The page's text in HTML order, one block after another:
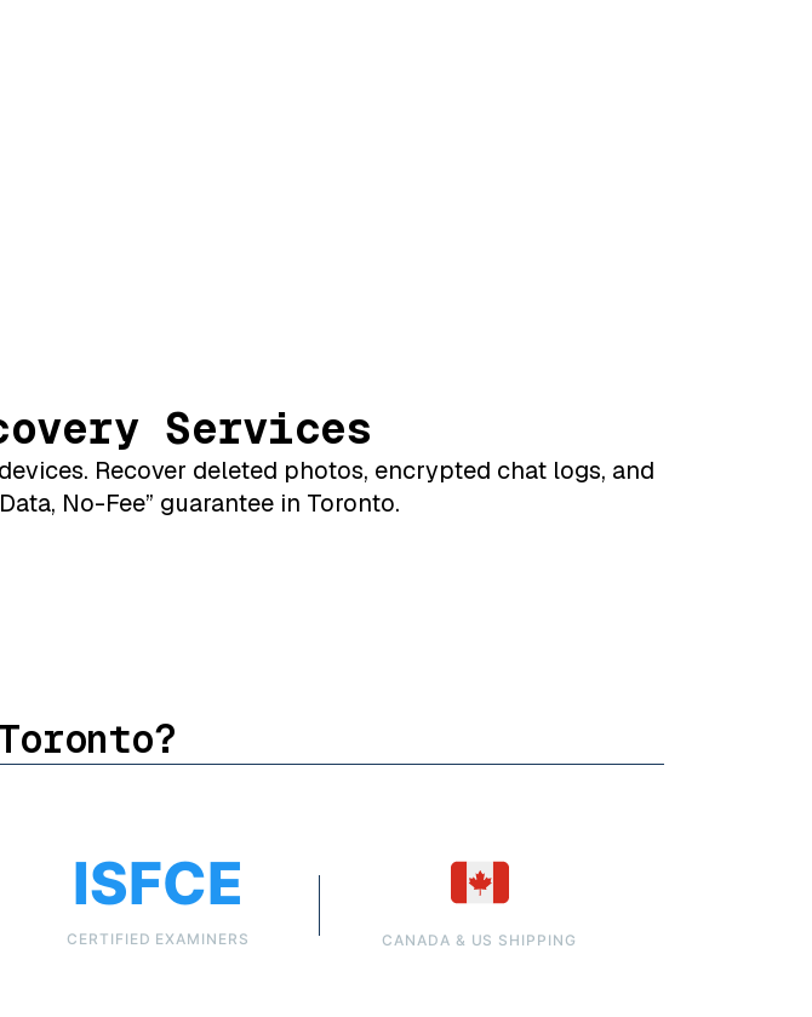
Services
Recover deleted photos, encrypted chat logs, and
No-Fee” guarantee in Toronto.
ISFCE
CERTIFIED EXAMINERS CANADA & US SHIPPING